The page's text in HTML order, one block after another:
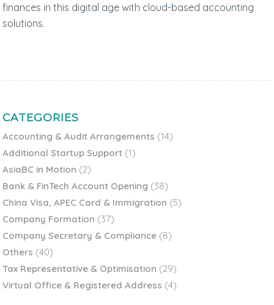
finances in this digital age with cloud-based accounting
solutions.
CATEGORIES
Accounting & Audit Arrangements (14)
Additional Startup Support (1)
AsiaBC in Motion (2)
Bank & FinTech Account Opening (38)
China Visa, APEC Card & Immigration (5)
Company Formation (37)
Company Secretary & Compliance (8)
Others (40)
Tax Representative & Optimisation (29)
Virtual Office & Registered Address (4)